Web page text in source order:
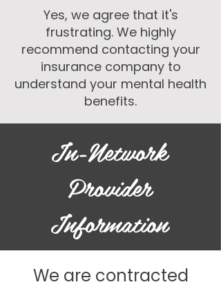
Yes, we agree that it's
frustrating. We highly
recommend contacting your
insurance company to
understand your mental health
benefits.​
In-Network
Provider
Information
We are contracted